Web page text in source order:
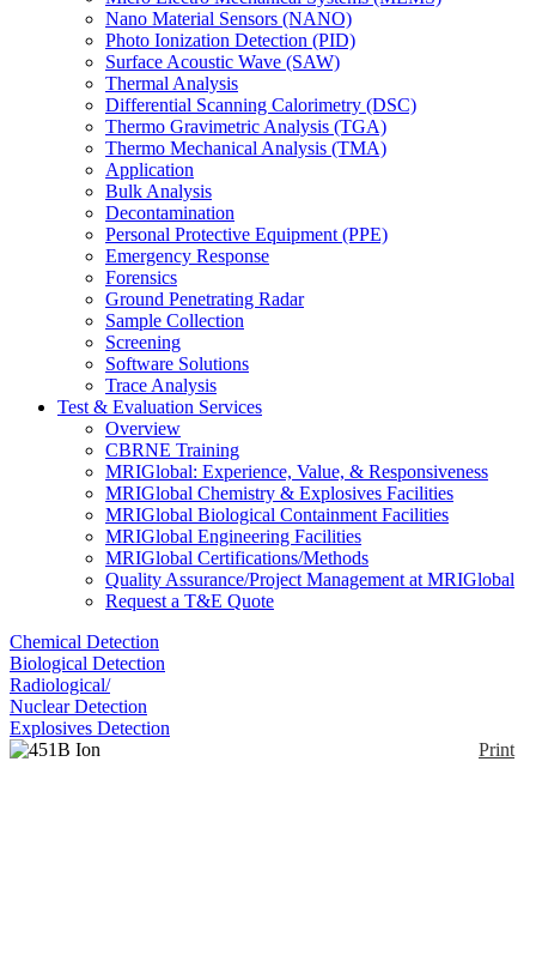
Nano Material Sensors (NANO)
Photo Ionization Detection (PID)
Surface Acoustic Wave (SAW)
Thermal Analysis
Differential Scanning Calorimetry (DSC)
Thermo Gravimetric Analysis (TGA)
Thermo Mechanical Analysis (TMA)
Application
Bulk Analysis
Decontamination
Personal Protective Equipment (PPE)
Emergency Response
Forensics
Ground Penetrating Radar
Sample Collection
Screening
Software Solutions
Trace Analysis
Test & Evaluation Services
Overview
CBRNE Training
MRIGlobal: Experience, Value, & Responsiveness
MRIGlobal Chemistry & Explosives Facilities
MRIGlobal Biological Containment Facilities
MRIGlobal Engineering Facilities
MRIGlobal Certifications/Methods
Quality Assurance/Project Management at MRIGlobal
Request a T&E Quote
Chemical Detection
Biological Detection
Radiological/
Nuclear Detection
Explosives Detection
Print